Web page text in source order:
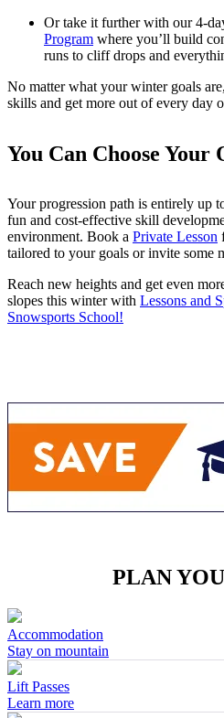
Or take it further with our 4-
Program where you’ll build
runs to cliff drops and
No matter what your winter goals
skills and get more out of every day
You Can Choose Your
Your progression path is entirely up
fun and cost-effective skill
environment. Book a Private Lesson
tailored to your goals or invite some
Reach new heights and get even
slopes this winter with Lessons and
Snowsports School!
PLAN
Accommodation
Stay on mountain
Lift Passes
Learn more